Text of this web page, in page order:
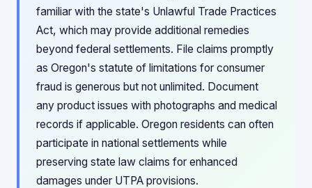
familiar with the state's Unlawful Trade Practices
Act, which may provide additional remedies
beyond federal settlements. File claims promptly
as Oregon's statute of limitations for consumer
fraud is generous but not unlimited. Document
any product issues with photographs and medical
records if applicable. Oregon residents can often
participate in national settlements while
preserving state law claims for enhanced
damages under UTPA provisions.